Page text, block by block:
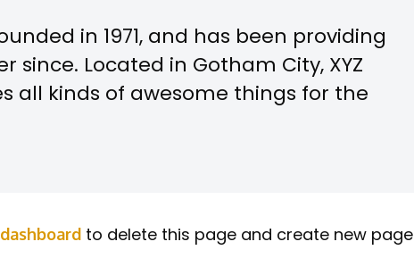
in 1971, and has been providing
Located in Gotham City, XYZ
all kinds of awesome things for the
to delete this page and create new